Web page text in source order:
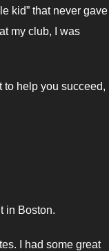
kid” that never gave
my club, I was
to help you succeed,
in Boston.
I had some great